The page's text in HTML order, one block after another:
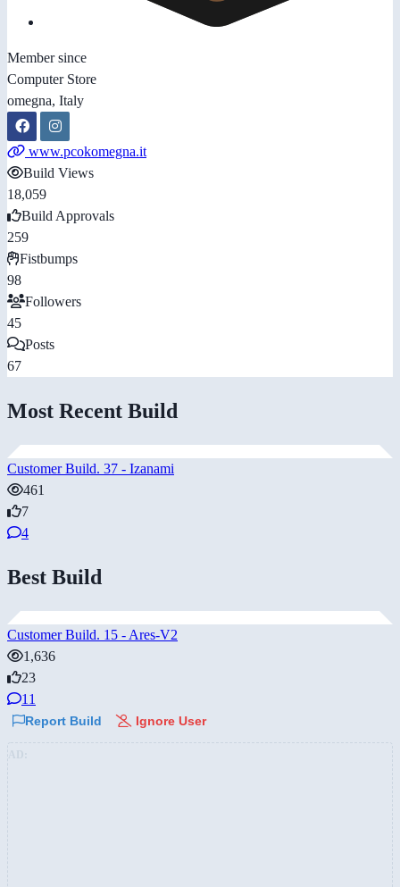
Member since
Computer Store
omegna, Italy
www.pcokomegna.it
Build Views
18,059
Build Approvals
259
Fistbumps
98
Followers
45
Posts
67
Most Recent Build
Customer Build. 37 - Izanami
461
7
4
Best Build
Customer Build. 15 - Ares-V2
1,636
23
11
Report Build Ignore User